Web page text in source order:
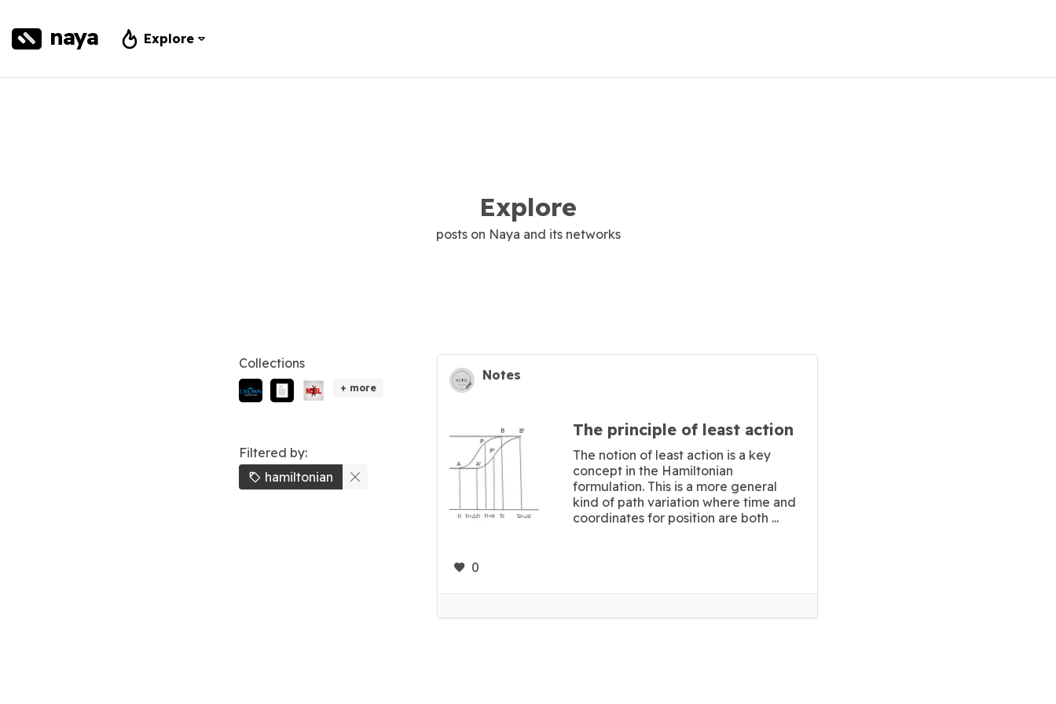
naya Explore
Explore
posts on Naya and its networks
Collections
+ more
Filtered by:
hamiltonian
Notes
The principle of least action
The notion of least action is a key
concept in the Hamiltonian
formulation. This is a more general
kind of path variation where time and
coordinates for position are both ...
0